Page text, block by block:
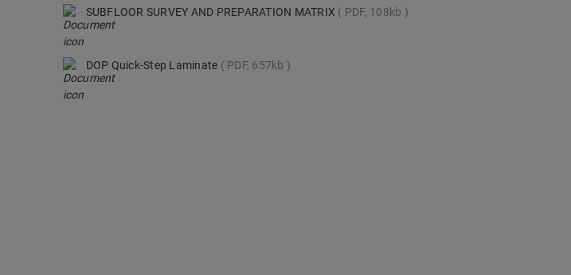
SUBFLOOR SURVEY AND PREPARATION MATRIX PDF, 108kb
DOP Quick-Step Laminate PDF, 657kb